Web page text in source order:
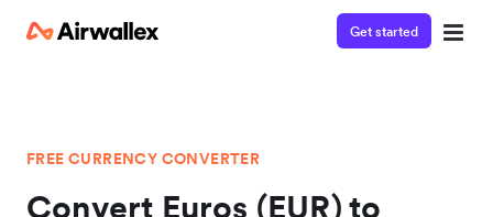
Get started
FREE CURRENCY CONVERTER
Convert Euros (EUR) to